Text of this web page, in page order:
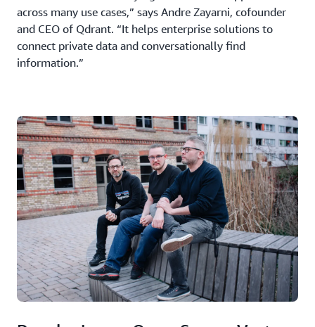
across many use cases,” says Andre Zayarni, cofounder
and CEO of Qdrant. “It helps enterprise solutions to
connect private data and conversationally find
information.”